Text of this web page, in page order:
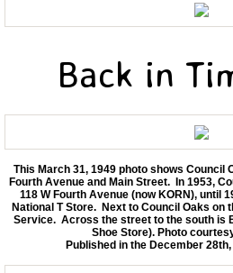
Carnegie Courier
Mitchell Walking Tour
Early Mitchell Photos
Back In Time 2026
Back in Time 2025
Back in Time 2024
Back in
This March 31, 1949 photo shows Council
Fourth Avenue and Main Street. In 1953,
118 W Fourth Avenue (now KORN), until
National T Store. Next to Council Oaks on
Service. Across the street to the south is
Shoe Store). Photo
Published in the December